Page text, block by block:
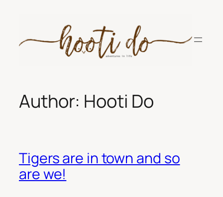
Author: Hooti Do
Tigers are in town and so
are we!